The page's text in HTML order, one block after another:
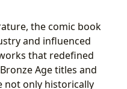
the comic book
and influenced
that redefined
Age titles and
not only historically